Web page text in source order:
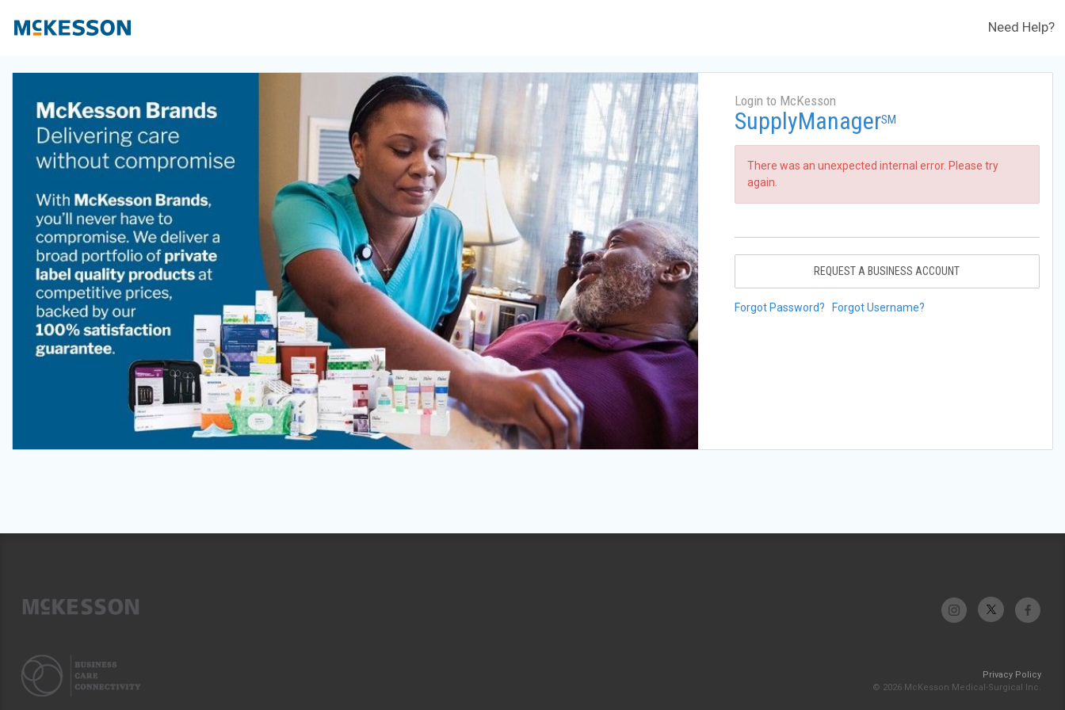
Need Help?
Login to McKesson
SupplyManagerSM
There was an unexpected internal error. Please try
again.
REQUEST A BUSINESS ACCOUNT
Forgot Password? Forgot Username?
Privacy Policy
© 2026 McKesson Medical-Surgical Inc.